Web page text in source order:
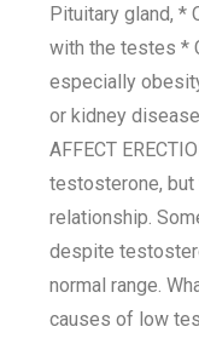
Pituitary gland, *
with the testes *
especially
or kidney
AFFECT
testosterone, but
relationship.
despite
normal range.
causes of low